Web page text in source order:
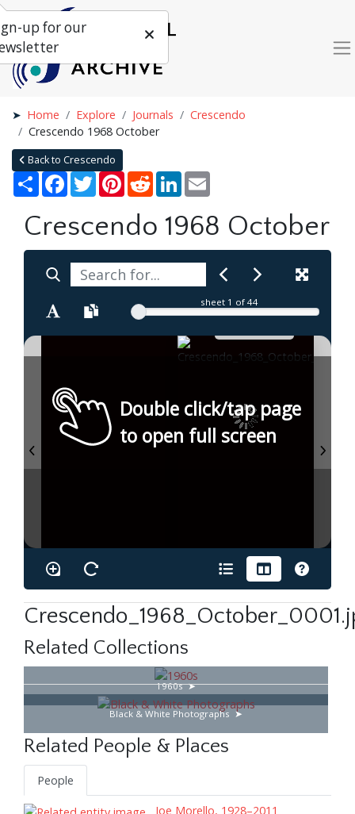
Home Explore Journals
Crescendo
Crescendo 1968 October
Back to Crescendo
Share Facebook
TwitterPinterestRedditLinkedIn
Crescendo 1968 October
sheet 1 of 44
Double click/tap page
to open full screen
Related Collections
1960s
Black & White Photographs
Related People & Places
People
Joe Morello, 1928–2011
up for our